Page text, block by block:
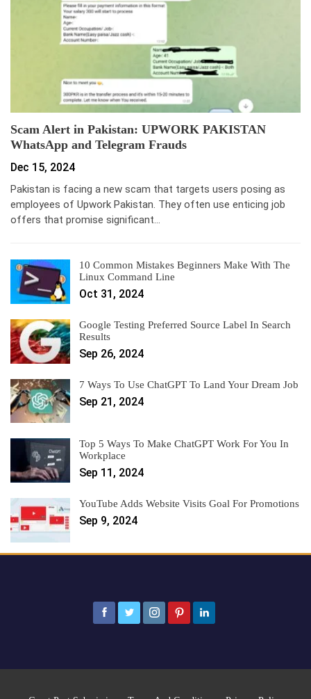
Scam Alert in Pakistan: UPWORK PAKISTAN
WhatsApp and Telegram Frauds
Dec 15, 2024
Pakistan is facing a new scam that targets users posing as
employees of Upwork Pakistan. They often use enticing job
offers that promise significant…
10 Common Mistakes Beginners Make With The
Linux Command Line
Oct 31, 2024
Google Testing Preferred Source Label In Search
Results
Sep 26, 2024
7 Ways To Use ChatGPT To Land Your Dream Job
Sep 21, 2024
Top 5 Ways To Make ChatGPT Work For You In
Workplace
Sep 11, 2024
YouTube Adds Website Visits Goal For Promotions
Sep 9, 2024